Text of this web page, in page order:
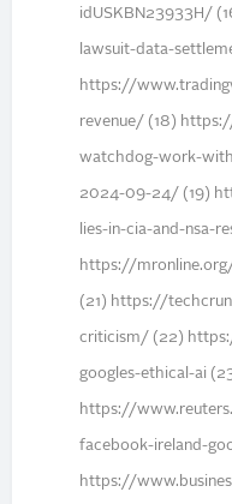
idUSKBN23933H/
lawsuit-data-
https://
revenue/ (18)
watchdog-work-
2024-09-24/ (19)
lies-in-cia-and-nsa-
https://
(21) https://
criticism/ (22)
googles-ethical-ai
https://
facebook-ireland-
https://